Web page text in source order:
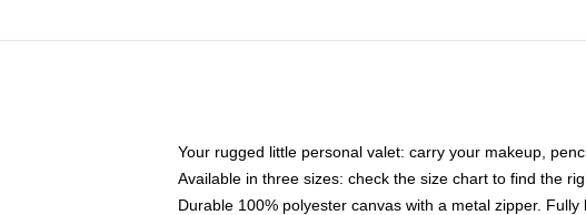
Your rugged little personal valet: carry your makeup,
Available in three sizes: check the size chart to find the
Durable 100% polyester canvas with a metal zipper.